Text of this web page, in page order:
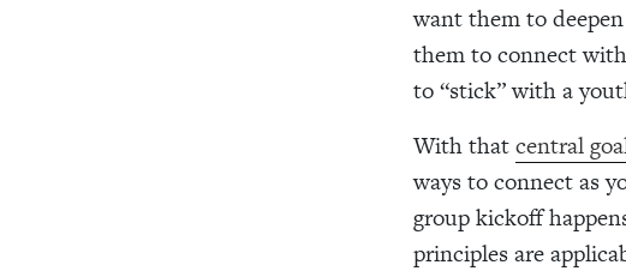
want them to
them to connect
to “stick” with a
With thatcentral
ways to connect as
group kickoff
principles are